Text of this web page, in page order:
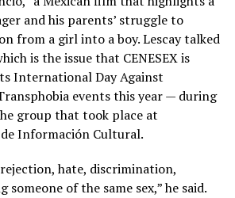
and his parents’ struggle to
from a girl into a boy. Lescay talked
is the issue that CENESEX is
International Day Against
events this year — during
group that took place at
de Información Cultural.
hate, discrimination,
of the same sex,” he said.